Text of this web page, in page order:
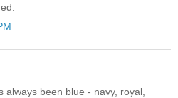
always been blue - navy, royal,